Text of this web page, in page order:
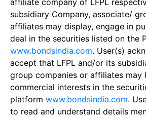
affiliate company of LFPL
subsidiary Company, associate/
affiliates may display, engage in
deal in the securities listed on the
www.bondsindia.com. User(s)
accept that LFPL and/or its
group companies or affiliates may
commercial interests in the
platform www.bondsindia.com.
to read and understand details